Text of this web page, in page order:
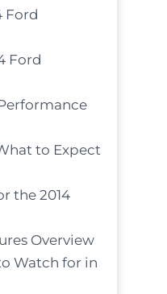
Ford
Ford
to Expect
the 2014
Overview
Watch for in